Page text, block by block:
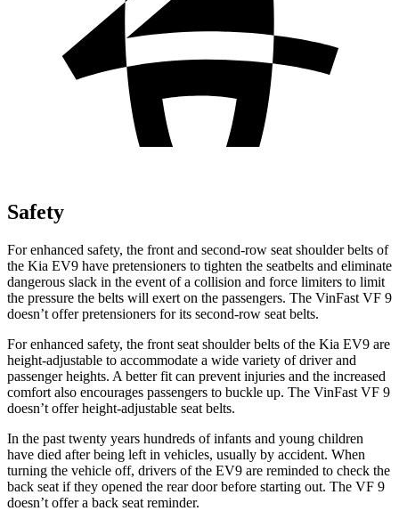
Safety
For enhanced safety, the front and second-row seat shoulder belts of
the Kia EV9 have pretensioners to tighten the seatbelts and eliminate
dangerous slack in the event of a collision and force limiters to limit
the pressure the belts will exert on the passengers. The VinFast VF 9
doesn’t offer pretensioners for its second-row seat belts.
For enhanced safety, the front seat shoulder belts of the Kia EV9 are
height-adjustable to accommodate a wide variety of driver and
passenger heights. A better fit can prevent injuries and the increased
comfort also encourages passengers to buckle up. The VinFast VF 9
doesn’t offer height-adjustable seat belts.
In the past twenty years hundreds of infants and young children
have died after being left in vehicles, usually by accident. When
turning the vehicle off, drivers of the EV9 are reminded to check the
back seat if they opened the rear door before starting out. The VF 9
doesn’t offer a back seat reminder.